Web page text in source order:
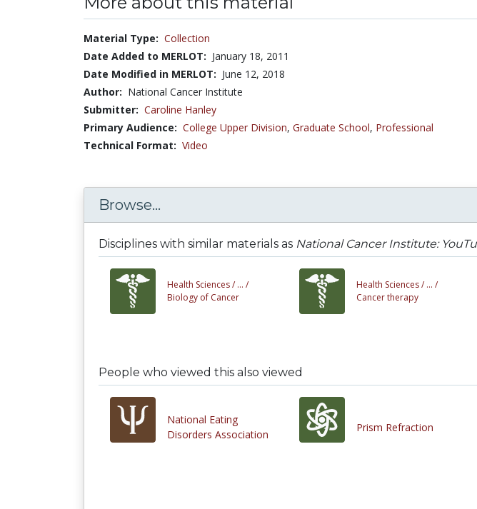
Material Type: Collection
Date Added to MERLOT: January 18, 2011
Date Modified in MERLOT: June 12, 2018
Author: National Cancer Institute
Submitter: Caroline Hanley
Primary Audience: College Upper Division, Graduate School, Professional
Technical Format: Video
Browse...
Disciplines with similar materials as National Cancer Institute:
Health Sciences / ... /
Biology of Cancer
Health Sciences / ... /
Cancer therapy
People who viewed this also viewed
National Eating
Disorders Association
Prism Refraction